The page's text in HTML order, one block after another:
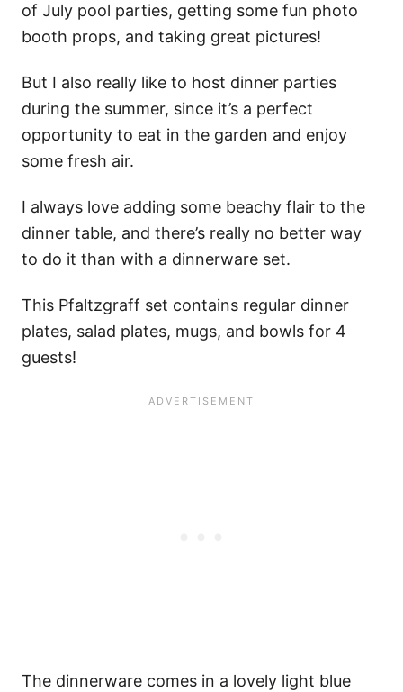
of July pool parties, getting some fun photo
booth props, and taking great pictures!
But I also really like to host dinner parties
during the summer, since it’s a perfect
opportunity to eat in the garden and enjoy
some fresh air.
I always love adding some beachy flair to the
dinner table, and there’s really no better way
to do it than with a dinnerware set.
This Pfaltzgraff set contains regular dinner
plates, salad plates, mugs, and bowls for 4
guests!
The dinnerware comes in a lovely light blue